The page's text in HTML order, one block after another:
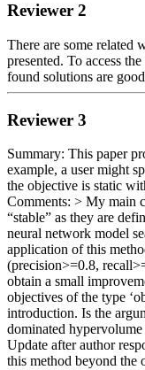
Reviewer 2
There are some related
presented. To access
found solutions are
Reviewer 3
Summary: This paper
example, a user might
the objective is static
Comments: > My main
“stable” as they are
neural network model
application of this
(precision>=0.8,
obtain a small
objectives of the type
introduction. Is the
dominated
Update after author
this method beyond the